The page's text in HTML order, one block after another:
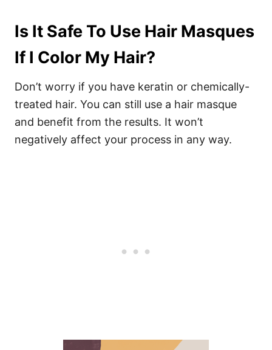
Is It Safe To Use Hair Masques
If I Color My Hair?
Don’t worry if you have keratin or chemically-
treated hair. You can still use a hair masque
and benefit from the results. It won’t
negatively affect your process in any way.